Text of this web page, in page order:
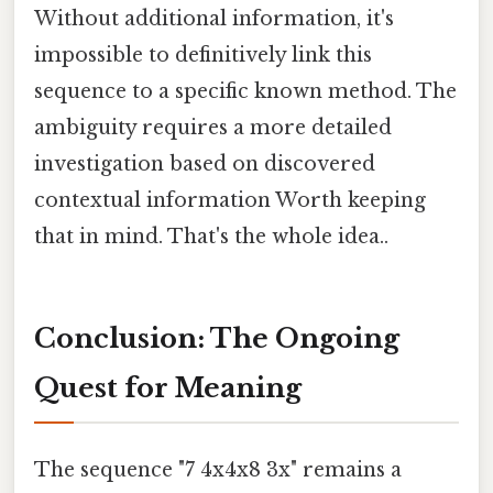
Without additional information, it's
impossible to definitively link this
sequence to a specific known method. The
ambiguity requires a more detailed
investigation based on discovered
contextual information Worth keeping
that in mind. That's the whole idea..
Conclusion: The Ongoing
Quest for Meaning
The sequence "7 4x4x8 3x" remains a